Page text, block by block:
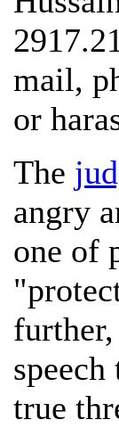
mail,
or
The
angry
one of
true